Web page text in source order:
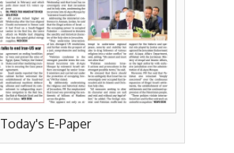
Today's E-Paper